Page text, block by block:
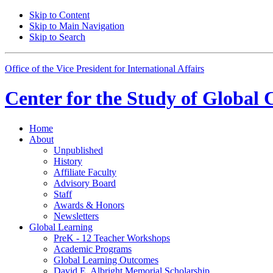
Skip to Content
Skip to Main Navigation
Skip to Search
Office of the Vice President for International Affairs
Center for the Study of Global
Home
About
Unpublished
History
Affiliate Faculty
Advisory Board
Staff
Awards & Honors
Newsletters
Global Learning
PreK - 12 Teacher Workshops
Academic Programs
Global Learning Outcomes
David E. Albright Memorial Scholarship